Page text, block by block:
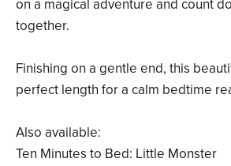
on a magical adventure and count
together.
Finishing on a gentle end, this
perfect length for a calm bedtime
Also available:
Ten Minutes to Bed: Little Monster